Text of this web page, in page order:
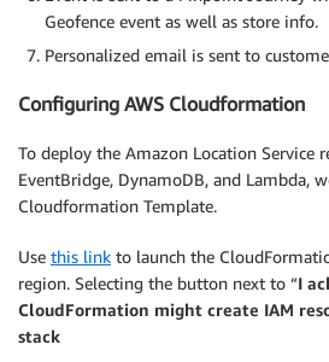
Geofence event as well as store info.
Personalized email is sent to
Configuring AWS Cloudformation
To deploy the Amazon Location Service
EventBridge, DynamoDB, and Lambda,
Cloudformation Template.
Use this link to launch the
region. Selecting the button next to “I
CloudFormation might create IAM
stack